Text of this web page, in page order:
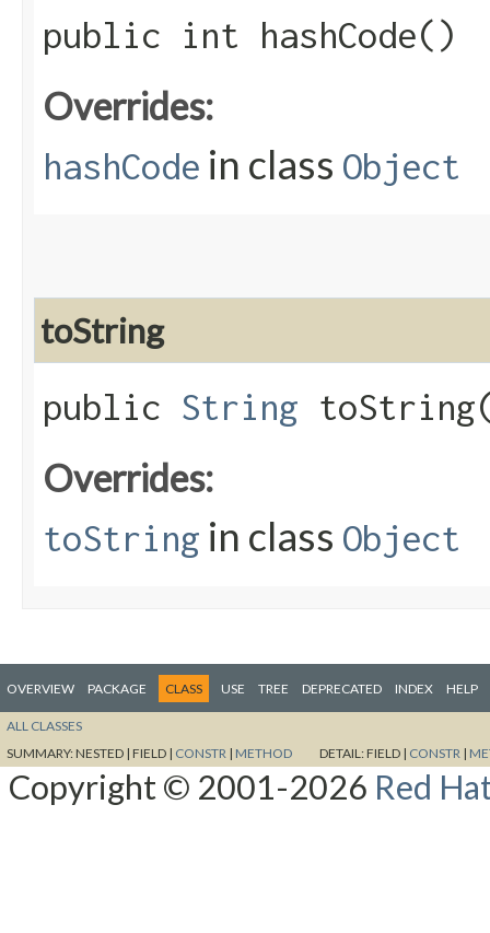
public int hashCode()
Overrides:
hashCode in class Object
toString
public String
Overrides:
toString in class Object
OVERVIEW PACKAGE CLASS USE TREE DEPRECATED INDEX HELP
ALL CLASSES
SUMMARY:NESTED | FIELD | CONSTR | METHOD DETAIL:FIELD | CONSTR |
Copyright © 2001-2026 Red